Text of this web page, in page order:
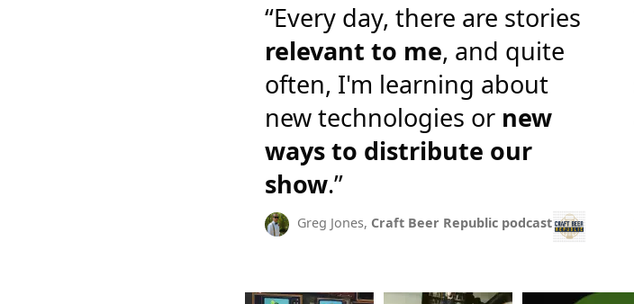
“Every day, there are stories
relevant to me, and quite
often, I'm learning about
new technologies or new
ways to distribute our
show.”
Greg Jones, Craft Beer Republic podcast